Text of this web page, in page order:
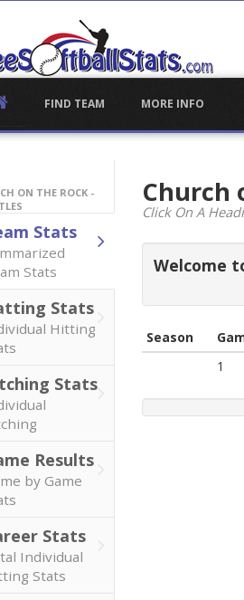
FIND TEAM MORE INFO
ON THE ROCK -
Stats
Stats
Stats
Hitting
Stats
Results
by Game
Stats
Individual
Stats
Church
Click On A
Welcome
Season
1